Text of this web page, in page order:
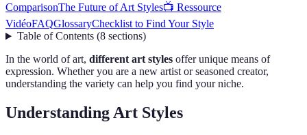
ComparisonThe Future of Art Styles📺 Ressource
VidéoFAQGlossaryChecklist to Find Your Style
Table of Contents(8 sections)
In the world of art, different art styles offer unique means of
expression. Whether you are a new artist or seasoned creator,
understanding the variety can help you find your niche.
Understanding Art Styles